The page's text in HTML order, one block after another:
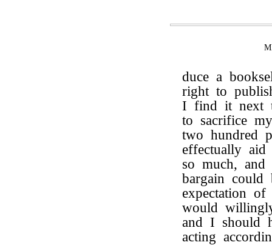
duce a
right to
I find it next
to sacrifice
two hundred
effectually
so much,
bargain
expectation
would
and I should
acting